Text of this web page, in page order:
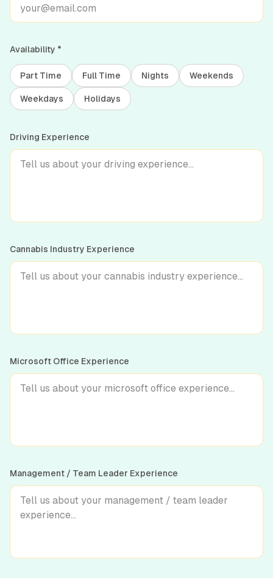
Availability *
Part Time Full Time Nights Weekends
Weekdays Holidays
Driving Experience
Cannabis Industry Experience
Microsoft Office Experience
Management / Team Leader Experience